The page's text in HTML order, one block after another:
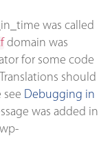
was called
domain was
for some code
should
see Debugging in
was added in